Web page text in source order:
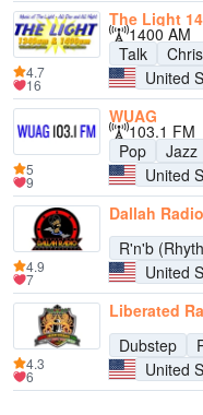
The Light
1400 AM
Talk
United
4.7
16
WUAG
103.1 FM
Pop
Jazz
United
5
9
Dallah
R'n'b
United
4.9
7
Liberated
Dubstep
United
4.3
6